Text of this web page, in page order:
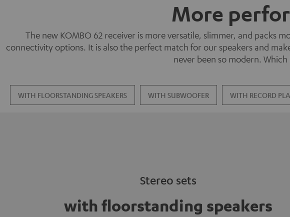
More
The new KOMBO 62 receiver is more versatile, slimmer, and packs
connectivity options. It is also the perfect match for our speakers and
never been so modern.
WITH FLOORSTANDING SPEAKERS WITH SUBWOOFER WITH RECORD
Stereo sets
with floorstanding speakers